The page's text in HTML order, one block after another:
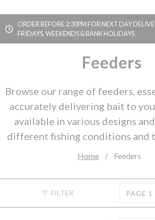
ORDER BEFORE 2:30PM FOR NEXT DAY
FRIDAYS, WEEKENDS & BANK HOLIDAYS
Feeders
Browse our range of feeders,
accurately delivering bait to
available in various designs
different fishing conditions and
Home Feeders
FILTER PAGE 1